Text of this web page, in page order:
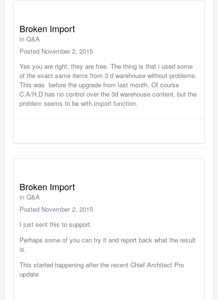
Broken Import
in Q&A
Posted November 2, 2015
Yes you are right, they are free. The thing is that i used some
of the exact same items from 3 d warehouse without problems.
This was before the upgrade from last month. Of course
C.A/H.D has no control over the 3d warehouse content, but the
problem seems to be with import function.
Broken Import
in Q&A
Posted November 2, 2015
I just sent this to support.
Perhaps some of you can try it and report back what the result
is.
This started happening after the recent Chief Architect Pro
update